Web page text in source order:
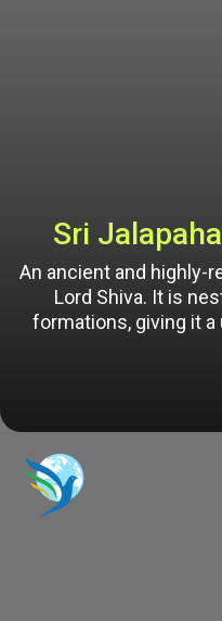
Sri
An ancient and highly-
Lord Shiva. It is
formations, giving it